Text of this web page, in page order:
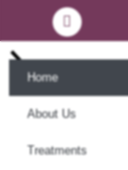
Home
About Us
Treatments